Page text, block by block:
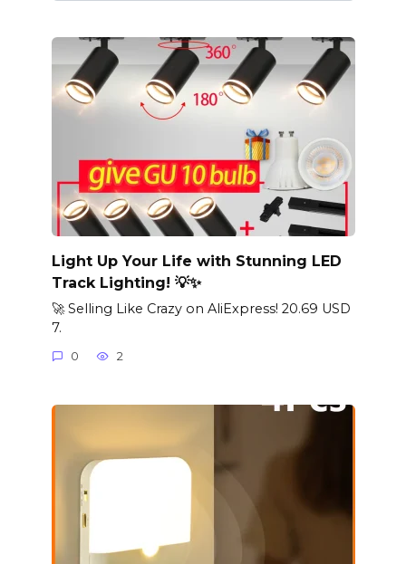
Light Up Your Life with Stunning LED
Track Lighting! 💡✨
🚀 Selling Like Crazy on AliExpress! 20.69 USD
7.
0 2